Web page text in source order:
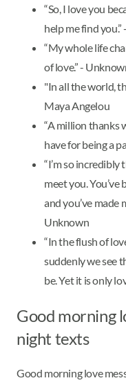
“So, I love you
help me find
“My whole life
of love.” -
"In all the world,
Maya Angelou
“A million thanks
have for being a
“I’m so
meet you.
and you’ve made
Unknown
“In the flush of
suddenly we see
be. Yet it is only
Good morning
night texts
Good morning love